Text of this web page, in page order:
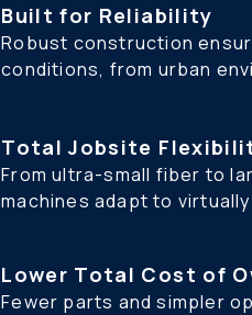
Built for Reliability
Robust construction
conditions, from urban
Total Jobsite
From ultra-small fiber to
machines adapt to
Lower Total Cost of
Fewer parts and simpler